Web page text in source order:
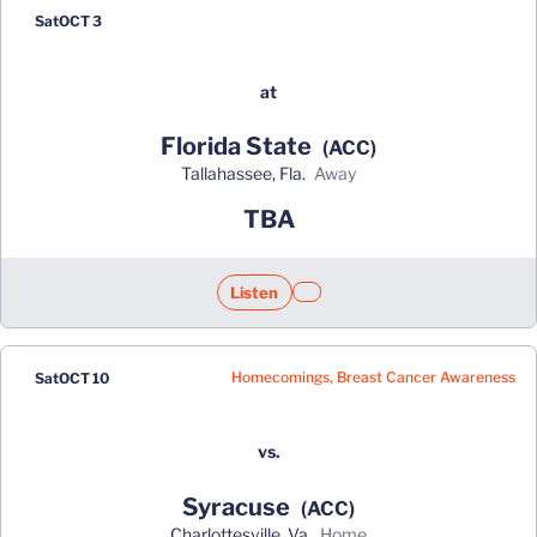
SatOCT 3
at
Florida State (ACC)
Tallahassee, Fla. away
TBA
ListenOpens in a new window
Opens in a new window
SatOCT 10 Homecomings, Breast Cancer Awareness
vs.
Syracuse (ACC)